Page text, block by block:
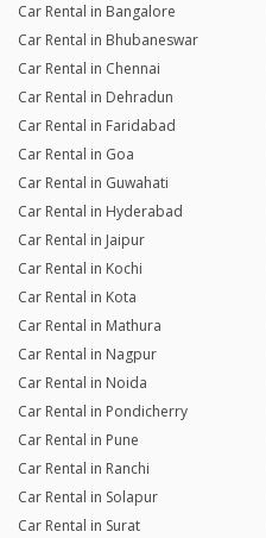
Car Rental in Bangalore
Car Rental in Bhubaneswar
Car Rental in Chennai
Car Rental in Dehradun
Car Rental in Faridabad
Car Rental in Goa
Car Rental in Guwahati
Car Rental in Hyderabad
Car Rental in Jaipur
Car Rental in Kochi
Car Rental in Kota
Car Rental in Mathura
Car Rental in Nagpur
Car Rental in Noida
Car Rental in Pondicherry
Car Rental in Pune
Car Rental in Ranchi
Car Rental in Solapur
Car Rental in Surat